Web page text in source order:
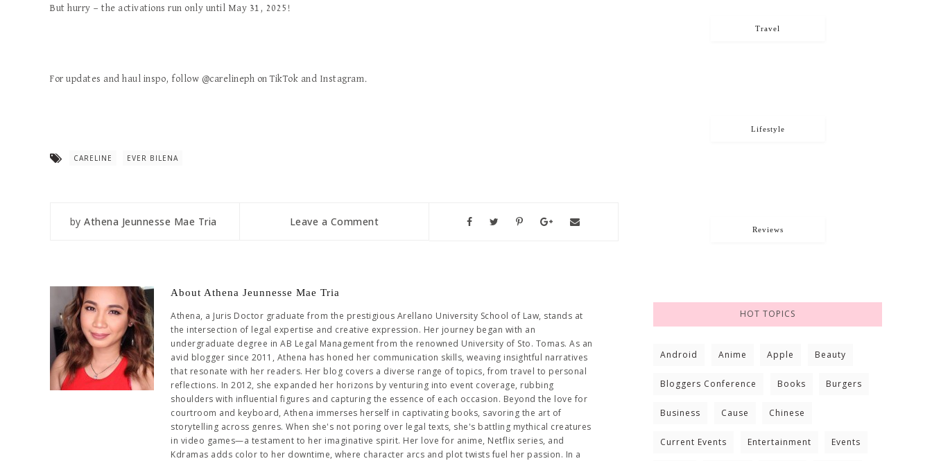
But hurry — the activations run only until May 31, 2025!
For updates and haul inspo, follow @carelineph on TikTok and Instagram.
CARELINE EVER BILENA
byAthena Jeunnesse Mae Tria Leave a Comment
About Athena Jeunnesse Mae Tria
Athena, a Juris Doctor graduate from the prestigious Arellano University School of Law, stands at
the intersection of legal expertise and creative expression. Her journey began with an
undergraduate degree in AB Legal Management from the renowned University of Sto. Tomas. As an
avid blogger since 2011, Athena has honed her communication skills, weaving insightful narratives
that resonate with her readers. Her blog covers a diverse range of topics, from travel to personal
reflections. In 2012, she expanded her horizons by venturing into event coverage, rubbing
shoulders with influential figures and capturing the essence of each occasion. Beyond the love for
courtroom and keyboard, Athena immerses herself in captivating books, savoring the art of
storytelling across genres. When she's not poring over legal texts, she's battling mythical creatures
in video games—a testament to her imaginative spirit. Her love for anime, Netflix series, and
Kdramas adds color to her downtime, where character arcs and plot twists fuel her passion. In a
Travel
Lifestyle
Reviews
HOT TOPICS
Android Anime Apple Beauty
Bloggers Conference Books Burgers
Business Cause Chinese
Current Events Entertainment Events